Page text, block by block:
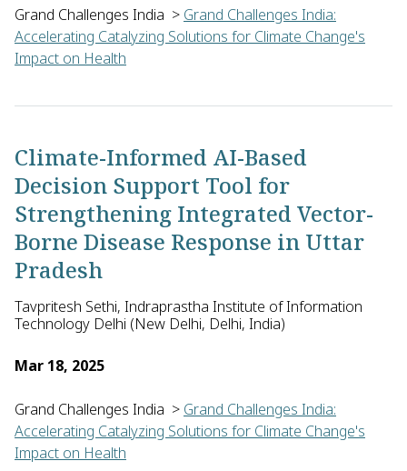
Grand Challenges India > Grand Challenges India:
Accelerating Catalyzing Solutions for Climate Change's
Impact on Health
Raghuram Dharmaraju of the I-Hub for Robotics and
Climate-Informed AI-Based
Decision Support Tool for
Strengthening Integrated Vector-
Borne Disease Response in Uttar
Pradesh
Tavpritesh Sethi, Indraprastha Institute of Information
Technology Delhi (New Delhi, Delhi, India)
Mar 18, 2025
Grand Challenges India > Grand Challenges India:
Accelerating Catalyzing Solutions for Climate Change's
Impact on Health